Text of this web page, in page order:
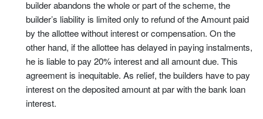
builder abandons the whole or part of the scheme, the
builder’s liability is limited only to refund of the Amount paid
by the allottee without interest or compensation. On the
other hand, if the allottee has delayed in paying instalments,
he is liable to pay 20% interest and all amount due. This
agreement is inequitable. As relief, the builders have to pay
interest on the deposited amount at par with the bank loan
interest.